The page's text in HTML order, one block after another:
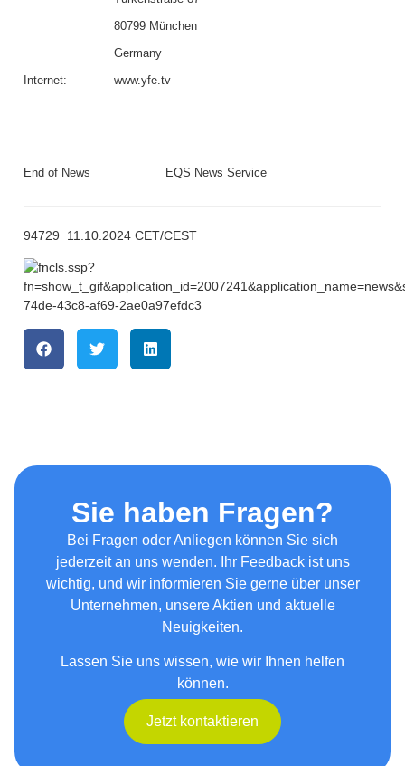
80799 München
Germany
Internet: www.yfe.tv
End of News EQS News Service
94729 11.10.2024 CET/CEST
Sie haben Fragen?
Bei Fragen oder Anliegen können Sie sich
jederzeit an uns wenden. Ihr Feedback ist uns
wichtig, und wir informieren Sie gerne über unser
Unternehmen, unsere Aktien und aktuelle
Neuigkeiten.
Lassen Sie uns wissen, wie wir Ihnen helfen
können.
Jetzt kontaktieren